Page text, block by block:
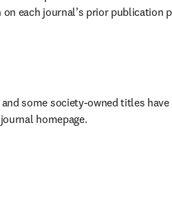
each journal’s prior publication
windowin new tab/window
and some society-owned titles
homepage.